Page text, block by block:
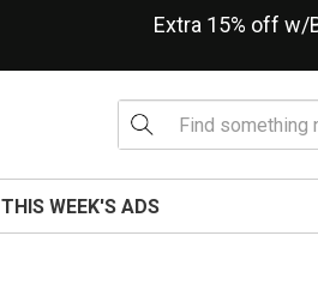
Extra 15% off w/
THIS WEEK'S ADS